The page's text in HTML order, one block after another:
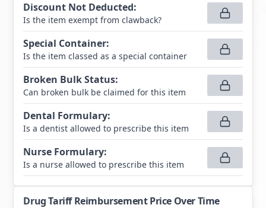
Discount Not Deducted:
Is the item exempt from clawback?
Special Container:
Is the item classed as a special container
Broken Bulk Status:
Can broken bulk be claimed for this item
Dental Formulary:
Is a dentist allowed to prescribe this item
Nurse Formulary:
Is a nurse allowed to prescribe this item
Drug Tariff Reimbursement Price Over Time